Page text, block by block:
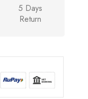
5 Days
Return